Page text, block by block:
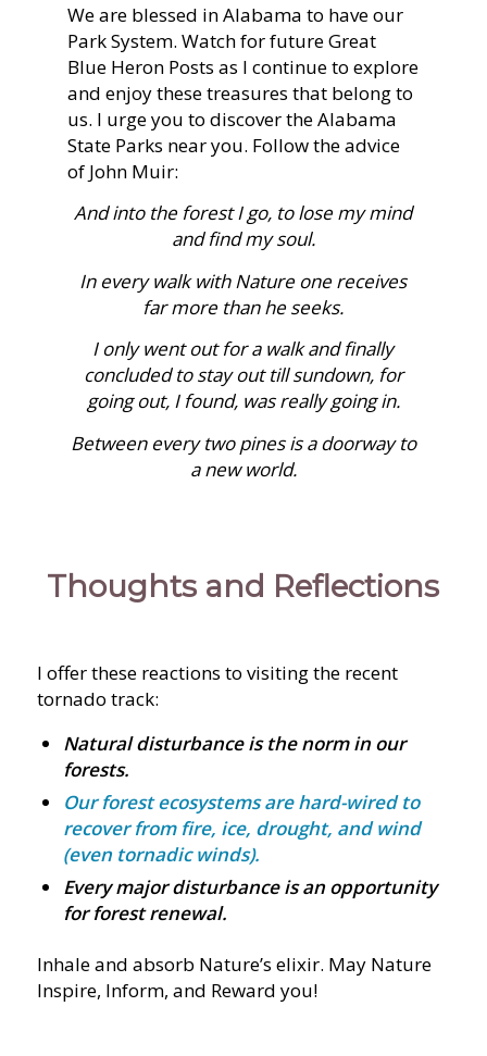
We are blessed in Alabama to have our
Park System. Watch for future Great
Blue Heron Posts as I continue to explore
and enjoy these treasures that belong to
us. I urge you to discover the Alabama
State Parks near you. Follow the advice
of John Muir:
And into the forest I go, to lose my mind
and find my soul.
In every walk with Nature one receives
far more than he seeks.
I only went out for a walk and finally
concluded to stay out till sundown, for
going out, I found, was really going in.
Between every two pines is a doorway to
a new world.
Thoughts and Reflections
I offer these reactions to visiting the recent
tornado track:
Natural disturbance is the norm in our
forests.
Our forest ecosystems are hard-wired to
recover from fire, ice, drought, and wind
(even tornadic winds).
Every major disturbance is an opportunity
for forest renewal.
Inhale and absorb Nature’s elixir. May Nature
Inspire, Inform, and Reward you!